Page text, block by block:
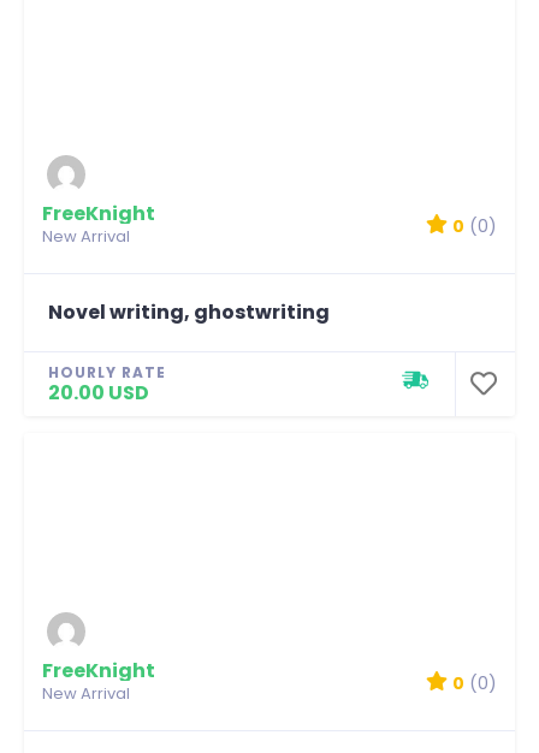
FreeKnight
New Arrival 0 (0)
Novel writing, ghostwriting
HOURLY RATE
20.00 USD
FreeKnight
New Arrival 0 (0)